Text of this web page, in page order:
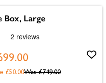
Box, Large
Was £749.00
£50.00